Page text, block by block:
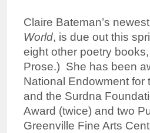
Claire Bateman’s
World, is due out this
eight other poetry
Prose.) She has been
National Endowment for
and the Surdna
Award (twice) and two
Greenville Fine Arts